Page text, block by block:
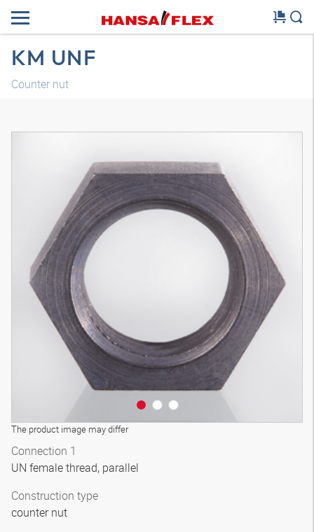
KM UNF
Counter nut
The product image may differ
Connection 1
UN female thread, parallel
Construction type
counter nut